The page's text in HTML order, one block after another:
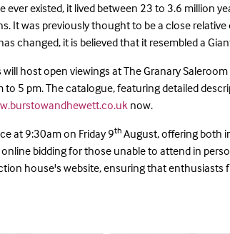
ever existed, it lived between 23 to 3.6 million
It was previously thought to be a close relative
changed, it is believed that it resembled a
host open viewings at The Granary
to 5 pm. The catalogue, featuring detailed
now.
at 9:30am on Friday 9th August, offering both
bidding for those unable to attend in
house's website, ensuring that enthusiasts